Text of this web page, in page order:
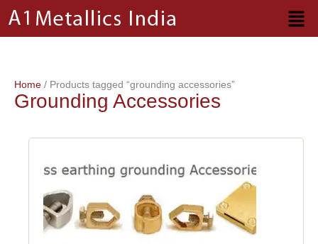
content
Home / Products tagged “grounding accessories”
Grounding Accessories